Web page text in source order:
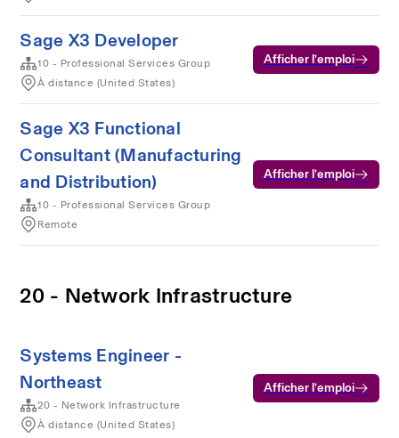
Sage X3 Developer
10 - Professional Services Group
À distance (United States)
Afficher l’emploi
Sage X3 Functional
Consultant (Manufacturing
and Distribution)
10 - Professional Services Group
Remote
Afficher l’emploi
20 - Network Infrastructure
Systems Engineer -
Northeast
20 - Network Infrastructure
À distance (United States)
Afficher l’emploi